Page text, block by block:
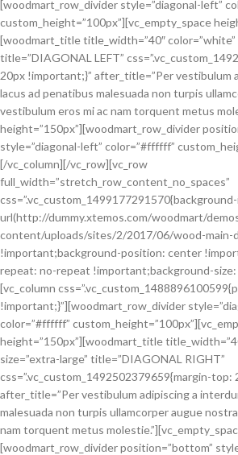
[woodmart_row_divider style=”diagonal-left”
custom_height=”100px”][vc_empty_space
[woodmart_title title_width=”40″ color=”white”
title=”DIAGONAL LEFT”
20px !important;}” after_title=”Per vestibulum
lacus ad penatibus malesuada non turpis
vestibulum eros mi ac nam torquent metus
height=”150px”][woodmart_row_divider
style=”diagonal-left” color=”#ffffff”
[/vc_column][/vc_row][vc_row
full_width=”stretch_row_content_no_spaces”
url(http://dummy.xtemos.com/woodmart/
content/uploads/sites/2/2017/06/wood-main-
!important;background-position: center
repeat: no-repeat !important;background-
[vc_column
!important;}”][woodmart_row_divider
color=”#ffffff”
height=”150px”][woodmart_title
size=”extra-large” title=”DIAGONAL RIGHT”
css=”.vc_custom_1492502379659{margin-top:
after_title=”Per vestibulum adipiscing a
malesuada non turpis ullamcorper augue
nam torquent metus
[woodmart_row_divider position=”bottom”